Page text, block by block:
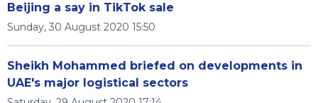
Beijing a say in TikTok sale
Sunday, 30 August 2020 15:50
Sheikh Mohammed briefed on developments in
UAE's major logistical sectors